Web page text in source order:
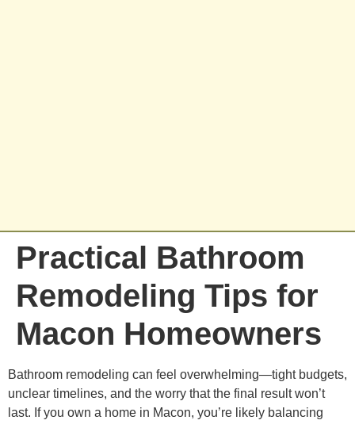
Practical Bathroom
Remodeling Tips for
Macon Homeowners
Bathroom remodeling can feel overwhelming—tight budgets,
unclear timelines, and the worry that the final result won’t
last. If you own a home in Macon, you’re likely balancing